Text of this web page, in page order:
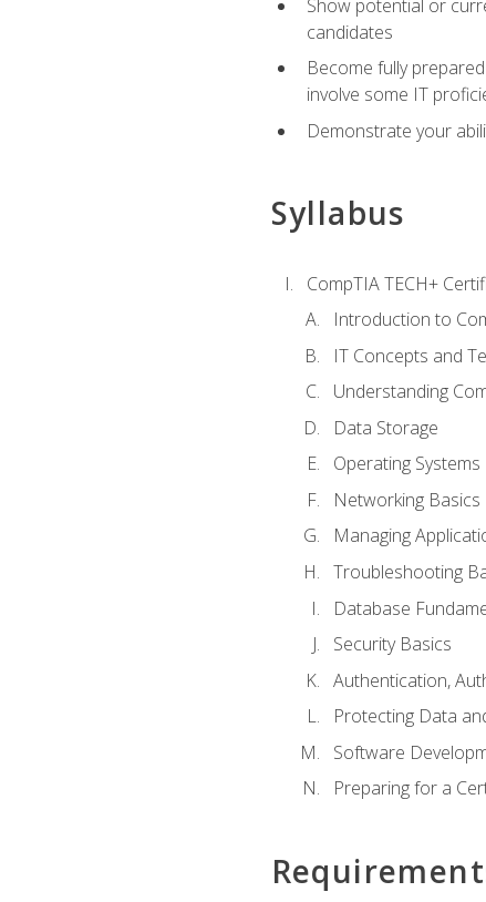
Show potential or
candidates
Become fully
involve some IT
Demonstrate your
Syllabus
CompTIA TECH+
Introduction to
IT Concepts and
Understanding
Data Storage
Operating Systems
Networking Basics
Managing
Troubleshooting
Database
Security Basics
Authentication,
Protecting Data
Software
Preparing for a